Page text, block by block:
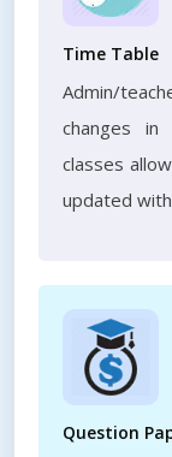
Time Table
Admin/
changes
classes
updated
Question